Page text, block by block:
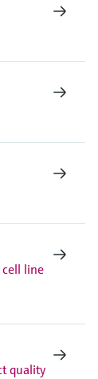
line
quality